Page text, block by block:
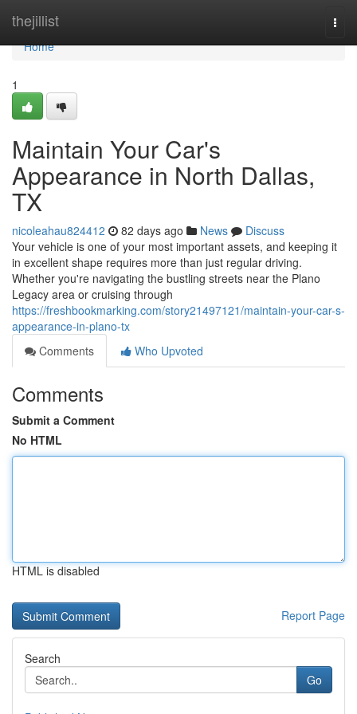
thejillist
Home
Home
1
Maintain Your Car's
Appearance in North Dallas,
TX
nicoleahau824412 82 days ago News
Discuss
Your vehicle is one of your most important assets, and keeping it
in excellent shape requires more than just regular driving.
Whether you're navigating the bustling streets near the Plano
Legacy area or cruising through
https://freshbookmarking.com/story21497121/maintain-your-car-s-
appearance-in-plano-tx
Comments
Who Upvoted
Comments
Submit a Comment
No HTML
HTML is disabled
Report Page
Search
Go